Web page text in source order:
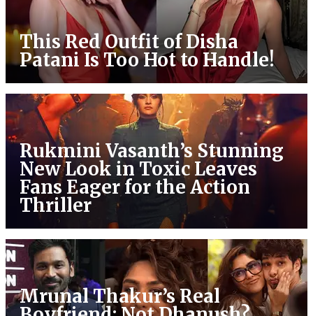
This Red Outfit of Disha
Patani Is Too Hot to Handle!
Rukmini Vasanth’s Stunning
New Look in Toxic Leaves
Fans Eager for the Action
Thriller
Mrunal Thakur’s Real